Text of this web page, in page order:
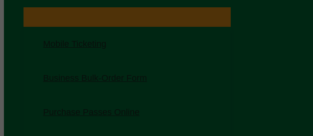
Mobile Ticketing
Business Bulk-Order Form
Purchase Passes Online